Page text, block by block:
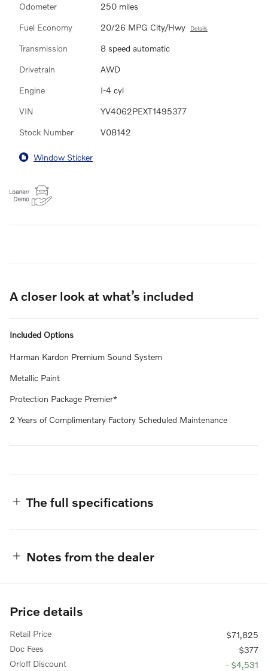
Odometer 250 miles
Fuel Economy 20/26 MPG City/Hwy Details
Transmission 8 speed automatic
Drivetrain AWD
Engine I-4 cyl
VIN YV4062PEXT1495377
Stock Number V08142
Window Sticker
A closer look at what’s included
Included Options
Harman Kardon Premium Sound System
Metallic Paint
Protection Package Premier*
2 Years of Complimentary Factory Scheduled Maintenance
The full specifications
Notes from the dealer
Price details
Retail Price
$71,825
Doc Fees
$377
Orloff Discount
- $4,531